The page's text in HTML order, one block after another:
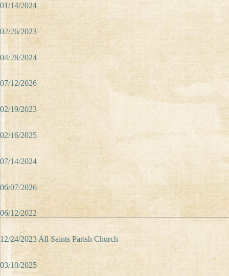
01/14/2024
02/26/2023
04/28/2024
07/12/2026
02/19/2023
02/16/2025
07/14/2024
06/07/2026
06/12/2022
12/24/2023 All Saints Parish Church
03/10/2025